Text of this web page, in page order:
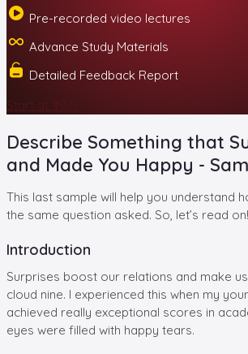
Pre-recorded video lectures
Advance Study Materials
Detailed Feedback Report
Start at ₹99/-
Describe Something that
and Made You Happy -
This last sample will help you understand
the same question asked. So, let’s read on!
Introduction
Surprises boost our relations and make
cloud nine. I experienced this when my
achieved really exceptional scores in
eyes were filled with happy tears.